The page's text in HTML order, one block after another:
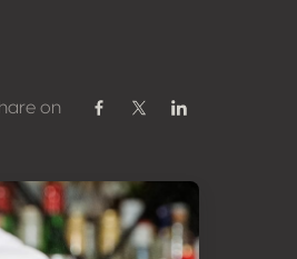
on
Share on Facebook
Share on Twitter / X
Share on Linkedin